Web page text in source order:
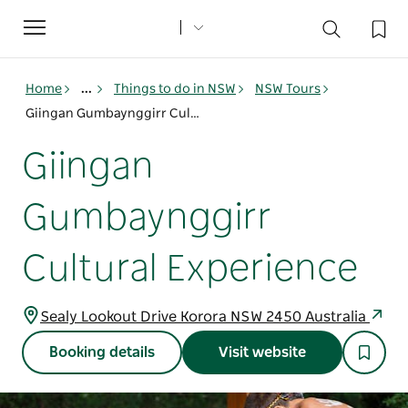
Toggle
navigation
Home ... Things to do in NSW
NSW Tours
Giingan Gumbaynggirr Cultural Experience
Giingan
Gumbaynggirr
Cultural Experience
Sealy Lookout Drive Korora NSW 2450 Australia
Booking details Visit website